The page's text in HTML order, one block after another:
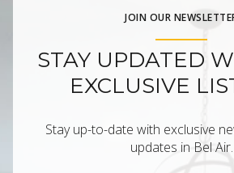
JOIN OUR
STAY UPDATED
EXCLUSIVE
Stay up-to-date with exclusive
updates in Bel Air.